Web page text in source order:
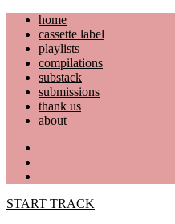
Skip
content
home
cassette label
playlists
compilations
substack
submissions
thank us
about
START TRACK